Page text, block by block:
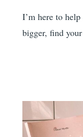
I’m here to help
bigger, find